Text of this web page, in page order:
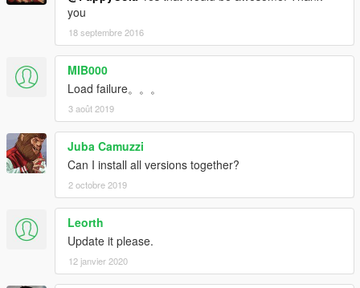
you
18 septembre 2016
MIB000
Load failure。。。
3 août 2019
Juba Camuzzi
Can I install all versions together?
2 octobre 2019
Leorth
Update it please.
12 janvier 2020